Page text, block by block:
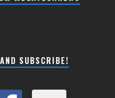
SUBSCRIBE!